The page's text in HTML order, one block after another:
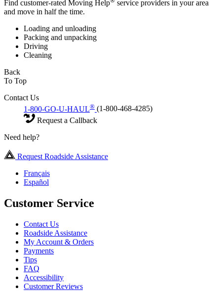
Find customer-rated Moving Help
service providers in your area
and move in half the time.
Loading and unloading
Packing and unpacking
Driving
Cleaning
Back
To Top
Contact Us
1-800-GO-U-HAUL® (1-800-468-4285)
Request a Callback
Need help?
Request Roadside Assistance
Français
Español
Customer Service
Contact Us
Roadside Assistance
My Account & Orders
Payments
Tips
FAQ
Accessibility
Customer Reviews